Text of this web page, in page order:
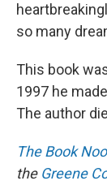
so many
This book
1997 he
The author
The Book
the Greene